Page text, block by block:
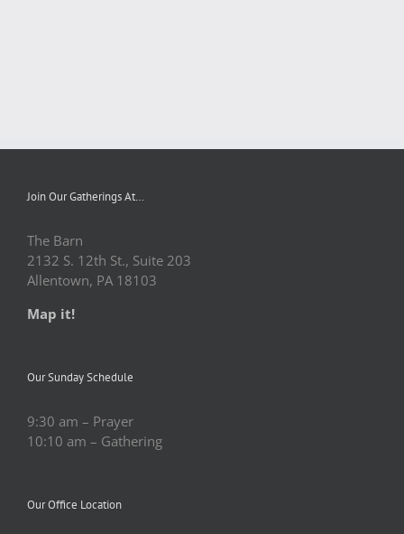
Join Our Gatherings At…
The Barn
2132 S. 12th St., Suite 203
Allentown, PA 18103
Map it!
Our Sunday Schedule
9:30 am – Prayer
10:10 am – Gathering
Our Office Location